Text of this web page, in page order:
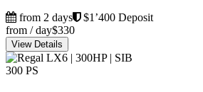
from 2 days
$1’400 Deposit
from / day$330
View Details
300 PS